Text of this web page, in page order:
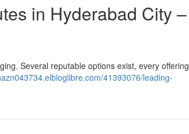
in Hyderabad City –
Several reputable options exist, every offering
41393076/leading-